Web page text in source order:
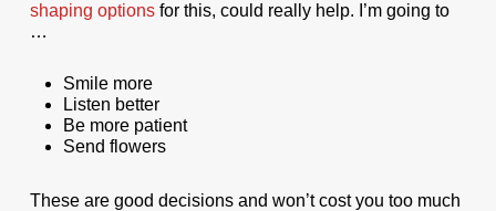
shaping optionsfor this, could really help. I’m going to
…
Smile more
Listen better
Be more patient
Send flowers
These are good decisions and won’t cost you too much